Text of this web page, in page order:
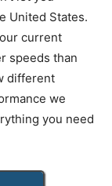
United States.
current
speeds than
different
we
you need